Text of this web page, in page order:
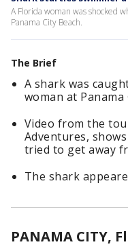
A Florida woman was shocked
Panama City Beach.
The Brief
A shark was
woman at Panama
Video from the
Adventures,
tried to get away
The shark
PANAMA CITY,